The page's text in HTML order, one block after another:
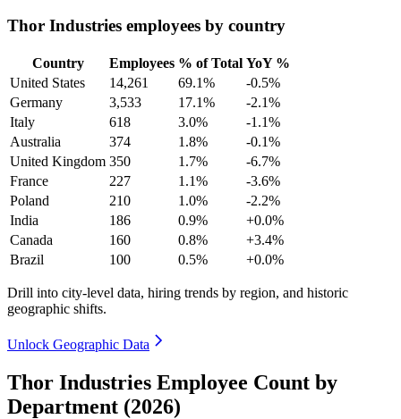
Thor Industries employees by country
Country Employees % of Total YoY %
United States
14,261 69.1%
-0.5%
Germany
3,533 17.1%
-2.1%
Italy
618 3.0%
-1.1%
Australia
374 1.8%
-0.1%
United Kingdom 350 1.7%
-6.7%
France
227 1.1%
-3.6%
Poland
210 1.0%
-2.2%
India
186 0.9%
+0.0%
Canada
160 0.8%
+3.4%
Brazil
100 0.5% +0.0%
Drill into city-level data, hiring trends by region, and historic
geographic shifts.
Unlock Geographic Data
Thor Industries Employee Count by
Department (2026)